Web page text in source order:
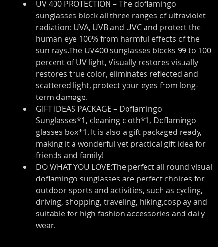
UV 400 PROTECTION – The doflamingo
sunglasses block all three ranges of ultraviolet
radiation: UVA, UVB and UVC and protect the
human eye 100% from harmful effects of the
sun rays.The UV400 sunglasses blocks 99 to 100
percent of UV light, Visually restores visually
restores true color, eliminates reflected and
scattered light, protect your eyes from long-
term damage.
GIFT IDEAS PACKAGE – Doflamingo
Sunglasses*1, cleaning cloth*1, Doflamingo
glasses box*1. It is also a gift packaged ready,
making it a wonderful yet practical gift idea for
friends and family!
DO WHAT YOU LOVE:The perfect all round visual
doflamingo sunglasses are perfect choices for
outdoor sports and activities, such as cycling,
driving, shopping, traveling, hiking,cosplay and
suitable for high fashion accessories and daily
wear.